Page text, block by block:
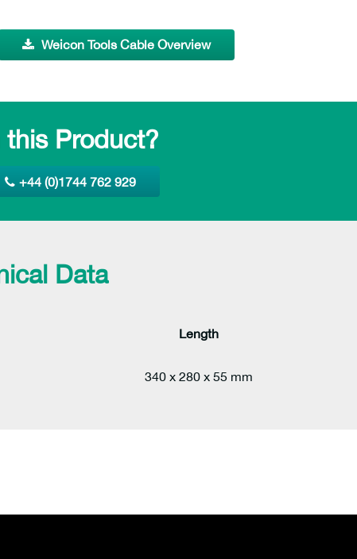
Weicon Tools Cable Overview
this Product?
+44 (0)1744 762 929
Data
Length
340 x 280 x 55 mm